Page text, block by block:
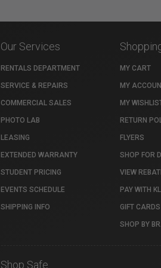
Our Services
RENTALS DEPARTMENT
SERVICE & REPAIRS
COMMERCIAL SALES
PHOTO LAB
LEASING
EXTENDED WARRANTY
STUDENT PRICING
EVENTS SCHEDULE
SHIPPING INFO
MY CART
MY
MY
RETURN
FLYERS
SHOP FOR
VIEW
PAY WITH
GIFT CARDS
SHOP BY
Shop Safe